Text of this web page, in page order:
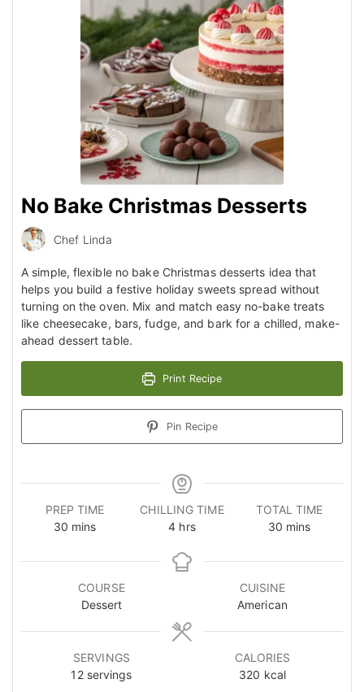
No Bake Christmas Desserts
Chef Linda
A simple, flexible no bake Christmas desserts idea that
helps you build a festive holiday sweets spread without
turning on the oven. Mix and match easy no-bake treats
like cheesecake, bars, fudge, and bark for a chilled, make-
ahead dessert table.
Print Recipe
Pin Recipe
PREP TIME
30minutes
mins
CHILLING TIME
4hours
hrs
TOTAL TIME
30minutes
mins
COURSE
Dessert
CUISINE
American
SERVINGS
12 servings
CALORIES
320 kcal